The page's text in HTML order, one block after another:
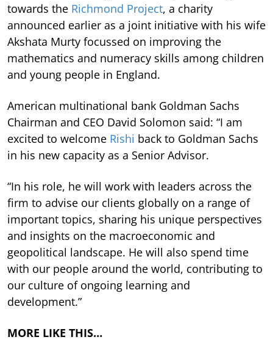
towards the Richmond Project, a charity
announced earlier as a joint initiative with his wife
Akshata Murty focussed on improving the
mathematics and numeracy skills among children
and young people in England.
American multinational bank Goldman Sachs
Chairman and CEO David Solomon said: “I am
excited to welcome Rishi back to Goldman Sachs
in his new capacity as a Senior Advisor.
“In his role, he will work with leaders across the
firm to advise our clients globally on a range of
important topics, sharing his unique perspectives
and insights on the macroeconomic and
geopolitical landscape. He will also spend time
with our people around the world, contributing to
our culture of ongoing learning and
development.”
MORE LIKE THIS…